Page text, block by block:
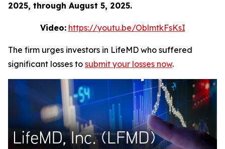
2025, through August 5, 2025.
Video: https://youtu.be/OblmtkFsKsI
The firm urges investors in LifeMD who suffered
significant losses to submit your losses now.